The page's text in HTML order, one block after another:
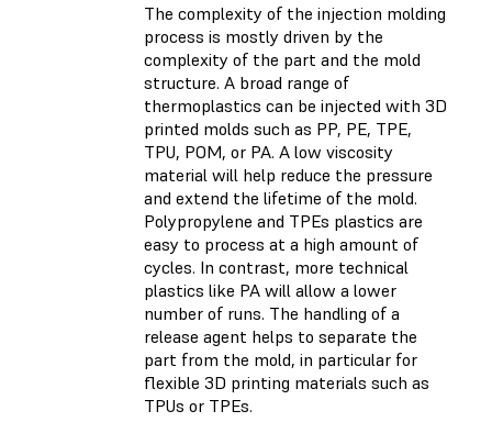
The complexity of the injection molding
process is mostly driven by the
complexity of the part and the mold
structure. A broad range of
thermoplastics can be injected with 3D
printed molds such as PP, PE, TPE,
TPU, POM, or PA. A low viscosity
material will help reduce the pressure
and extend the lifetime of the mold.
Polypropylene and TPEs plastics are
easy to process at a high amount of
cycles. In contrast, more technical
plastics like PA will allow a lower
number of runs. The handling of a
release agent helps to separate the
part from the mold, in particular for
flexible 3D printing materials such as
TPUs or TPEs.